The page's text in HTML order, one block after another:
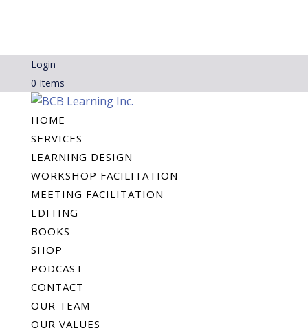
Login
0 Items
HOME
SERVICES
LEARNING DESIGN
WORKSHOP FACILITATION
MEETING FACILITATION
EDITING
BOOKS
SHOP
PODCAST
CONTACT
OUR TEAM
OUR VALUES